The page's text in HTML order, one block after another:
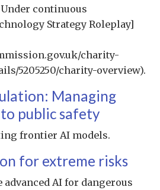
continuous
Strategy Roleplay]
charity-
5205250/charity-overview).
Managing
public safety
frontier AI models.
for extreme risks
advanced AI for dangerous